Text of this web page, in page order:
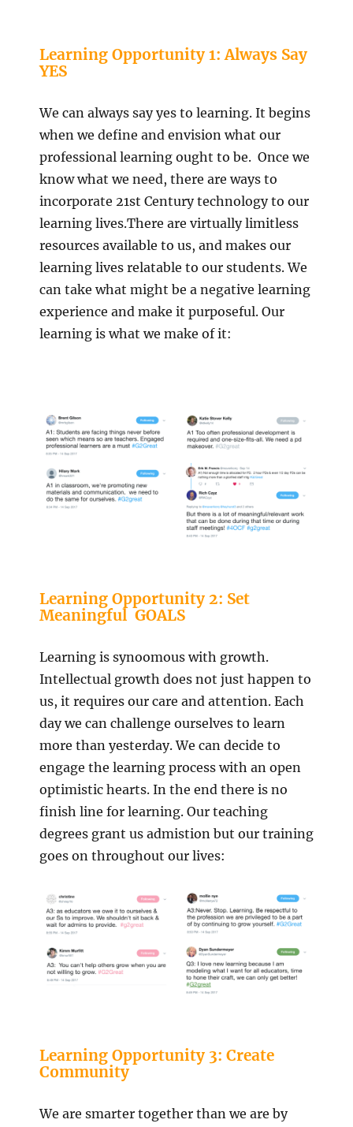
Learning Opportunity 1: Always Say
YES
We can always say yes to learning. It begins
when we define and envision what our
professional learning ought to be. Once we
know what we need, there are ways to
incorporate 21st Century technology to our
learning lives.There are virtually limitless
resources available to us, and makes our
learning lives relatable to our students. We
can take what might be a negative learning
experience and make it purposeful. Our
learning is what we make of it:
Learning Opportunity 2: Set
Meaningful GOALS
Learning is synoomous with growth.
Intellectual growth does not just happen to
us, it requires our care and attention. Each
day we can challenge ourselves to learn
more than yesterday. We can decide to
engage the learning process with an open
optimistic hearts. In the end there is no
finish line for learning. Our teaching
degrees grant us admistion but our training
goes on throughout our lives:
Learning Opportunity 3: Create
Community
We are smarter together than we are by